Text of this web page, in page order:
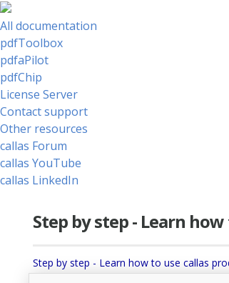
All documentation
pdfToolbox
pdfaPilot
pdfChip
License Server
Contact support
Other resources
callas Forum
callas YouTube
callas LinkedIn
Step by step - Learn
Step by step - Learn how to use callas